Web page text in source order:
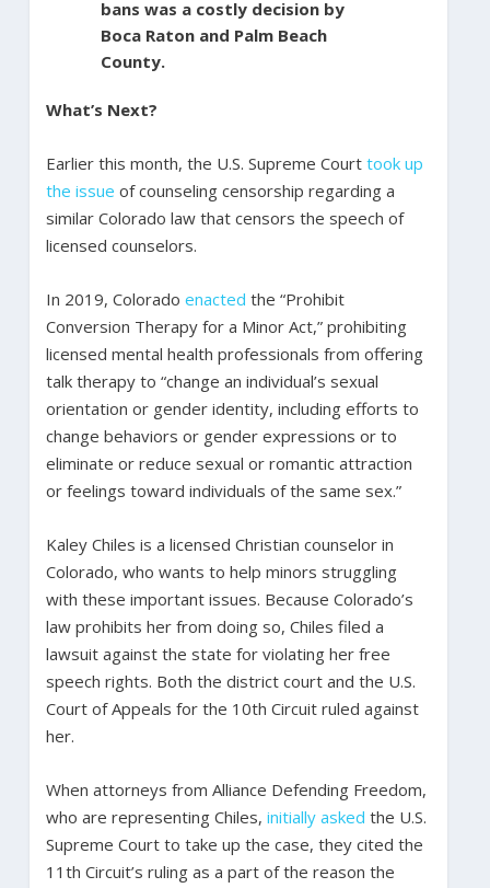
bans was a costly decision by
Boca Raton and Palm Beach
County.
What’s Next?
Earlier this month, the U.S. Supreme Court took up
the issue of counseling censorship regarding a
similar Colorado law that censors the speech of
licensed counselors.
In 2019, Colorado enacted the “Prohibit
Conversion Therapy for a Minor Act,” prohibiting
licensed mental health professionals from offering
talk therapy to “change an individual’s sexual
orientation or gender identity, including efforts to
change behaviors or gender expressions or to
eliminate or reduce sexual or romantic attraction
or feelings toward individuals of the same sex.”
Kaley Chiles is a licensed Christian counselor in
Colorado, who wants to help minors struggling
with these important issues. Because Colorado’s
law prohibits her from doing so, Chiles filed a
lawsuit against the state for violating her free
speech rights. Both the district court and the U.S.
Court of Appeals for the 10th Circuit ruled against
her.
When attorneys from Alliance Defending Freedom,
who are representing Chiles, initially asked the U.S.
Supreme Court to take up the case, they cited the
11th Circuit’s ruling as a part of the reason the